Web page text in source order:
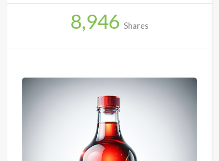
8,946 Shares